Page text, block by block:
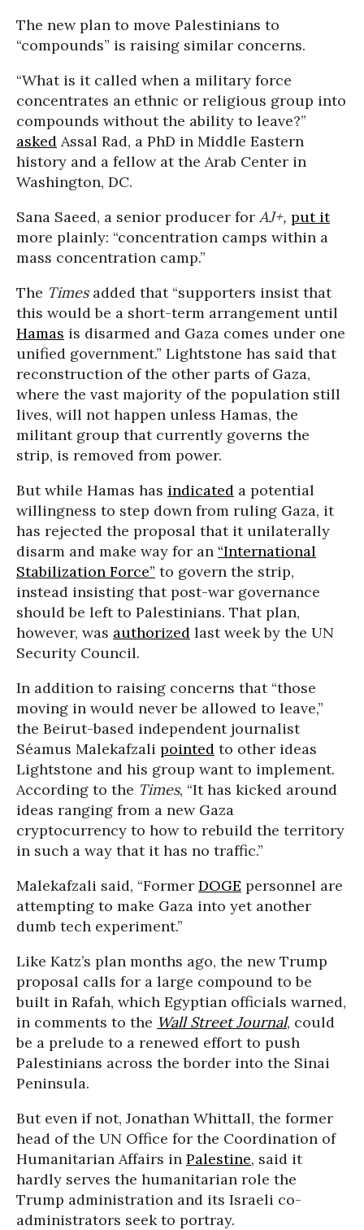
The new plan to move Palestinians to
“compounds” is raising similar concerns.
“What is it called when a military force
concentrates an ethnic or religious group into
compounds without the ability to leave?”
asked Assal Rad, a PhD in Middle Eastern
history and a fellow at the Arab Center in
Washington, DC.
Sana Saeed, a senior producer for AJ+, put it
more plainly: “concentration camps within a
mass concentration camp.”
The Timesadded that “supporters insist that
this would be a short-term arrangement until
Hamas is disarmed and Gaza comes under one
unified government.” Lightstone has said that
reconstruction of the other parts of Gaza,
where the vast majority of the population still
lives, will not happen unless Hamas, the
militant group that currently governs the
strip, is removed from power.
But while Hamas has indicated a potential
willingness to step down from ruling Gaza, it
has rejected the proposal that it unilaterally
disarm and make way for an “International
Stabilization Force” to govern the strip,
instead insisting that post-war governance
should be left to Palestinians. That plan,
however, was authorized last week by the UN
Security Council.
In addition to raising concerns that “those
moving in would never be allowed to leave,”
the Beirut-based independent journalist
Séamus Malekafzali pointed to other ideas
Lightstone and his group want to implement.
According to the Times, “It has kicked around
ideas ranging from a new Gaza
cryptocurrency to how to rebuild the territory
in such a way that it has no traffic.”
Malekafzali said, “Former DOGE personnel are
attempting to make Gaza into yet another
dumb tech experiment.”
Like Katz’s plan months ago, the new Trump
proposal calls for a large compound to be
built in Rafah, which Egyptian officials warned,
in comments to the Wall Street Journal, could
be a prelude to a renewed effort to push
Palestinians across the border into the Sinai
Peninsula.
But even if not, Jonathan Whittall, the former
head of the UN Office for the Coordination of
Humanitarian Affairs in Palestine, said it
hardly serves the humanitarian role the
Trump administration and its Israeli co-
administrators seek to portray.